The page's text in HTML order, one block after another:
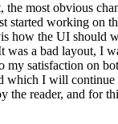
most obvious
started working on
how the UI should
was a bad layout, I
my satisfaction on
which I will
reader, and for